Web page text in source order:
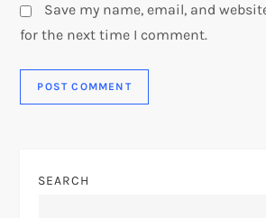
Save my name, email, and
for the next time I comment.
SEARCH